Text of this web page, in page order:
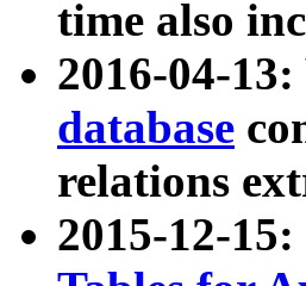
time also
2016-04-
database
relations
2015-12-